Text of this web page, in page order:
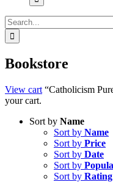
Search
for:
Bookstore
View cart “Catholicism
your cart.
Sort by Name
Sort by Name
Sort by Price
Sort by Date
Sort by
Sort by Rating